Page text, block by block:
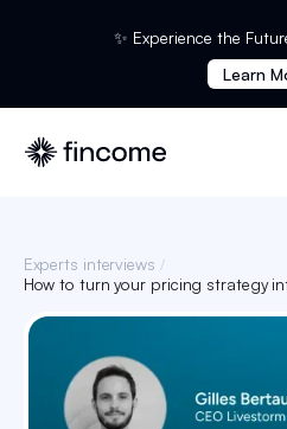
✨ Experience the
Learn
Experts interviews /
How to turn your pricing strategy